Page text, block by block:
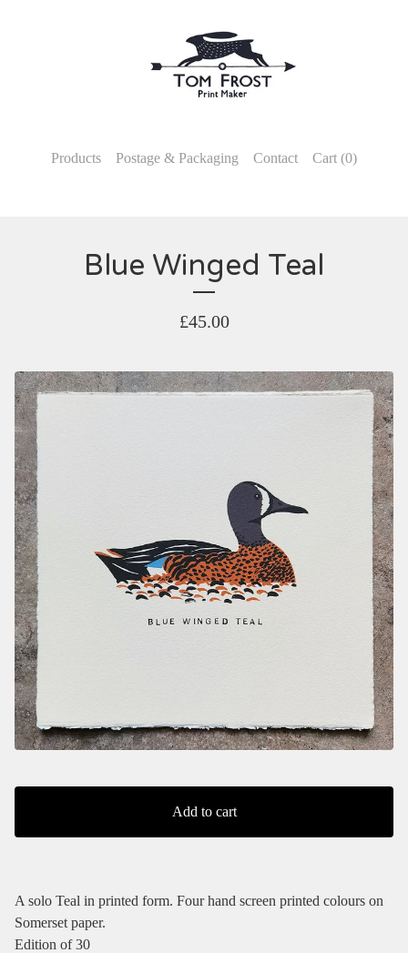
Products Postage & Packaging Contact Cart (0)
Blue Winged Teal
£45.00
Add to cart
A solo Teal in printed form. Four hand screen printed colours on
Somerset paper.
Edition of 30